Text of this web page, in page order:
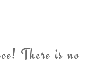
There is no